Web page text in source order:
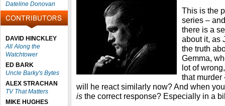
Dateline Donovan
DAVID HINCKLEY
All Along the
Watchtower
ED BARK
Uncle Barky's Bytes
ALEX STRACHAN
TV That Matters
MIKE HUGHES
This is the
series –
there is a
about it, as
the truth
Gemma,
lot of
that murder
will he react similarly now? And when
is the correct response? Especially in a